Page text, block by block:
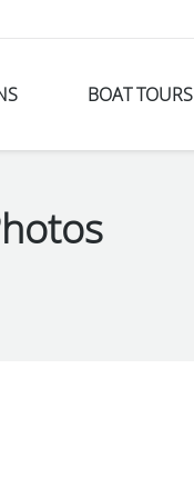
BOAT TOURS